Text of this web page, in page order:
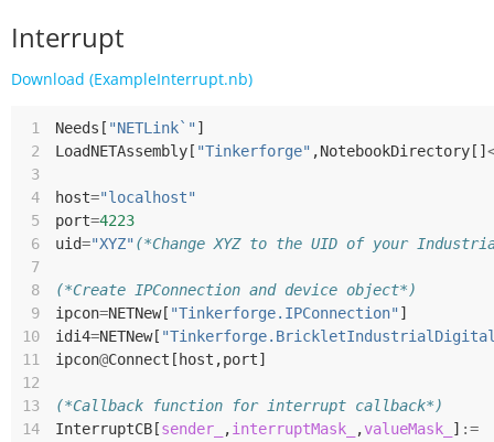
Interrupt
Download (ExampleInterrupt.nb)
1 Needs [ "NETLink`" ]
2
LoadNETAssembly [ "Tinkerforge" ,NotebookDirectory []
3
4
host="localhost"
5
port=4223
6
uid="XYZ" (*Change XYZ to the UID of your
7
8
(*Create IPConnection and device object*)
9
ipcon=NETNew[ "Tinkerforge.IPConnection" ]
10
idi4=NETNew[
11
ipcon@Connect [ host ,port]
12
13
(*Callback function for interrupt callback*)
14
InterruptCB [sender_ ,interruptMask_ ,valueMask_ ] :=